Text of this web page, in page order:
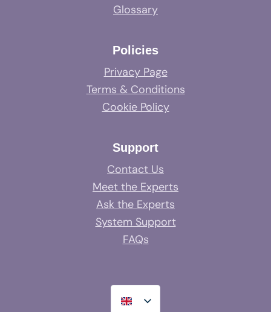
Glossary
Policies
Privacy Page
Terms & Conditions
Cookie Policy
Support
Contact Us
Meet the Experts
Ask the Experts
System Support
FAQs